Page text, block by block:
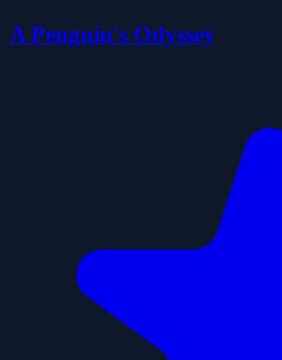
A Penguin's Odyssey